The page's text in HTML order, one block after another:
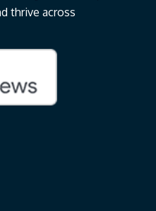
thrive across